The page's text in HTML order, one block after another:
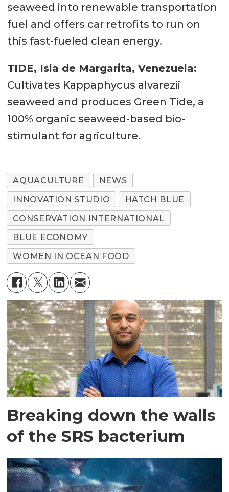
seaweed into renewable transportation
fuel and offers car retrofits to run on
this fast-fueled clean energy.
TIDE, Isla de Margarita, Venezuela:
Cultivates Kappaphycus alvarezii
seaweed and produces Green Tide, a
100% organic seaweed-based bio-
stimulant for agriculture.
AQUACULTURE
NEWS
INNOVATION STUDIO
HATCH BLUE
CONSERVATION INTERNATIONAL
BLUE ECONOMY
WOMEN IN OCEAN FOOD
Breaking down the walls
of the SRS bacterium